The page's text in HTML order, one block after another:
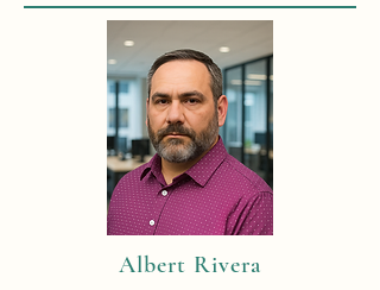
Albert Rivera